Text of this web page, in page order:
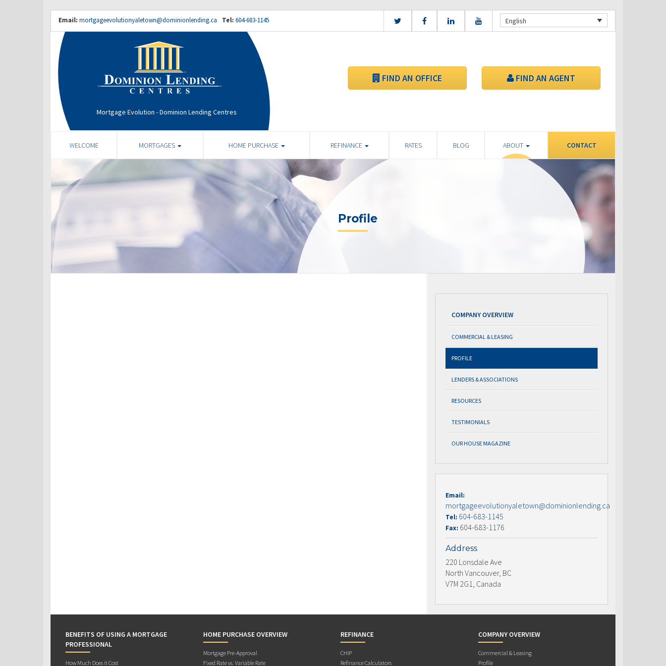
Email: mortgageevolutionyaletown@dominionlending.ca Tel: 604-683-1145 English
Mortgage Evolution - Dominion Lending Centres
FIND AN OFFICE FIND AN AGENT
WELCOME MORTGAGES HOME PURCHASE REFINANCE RATES BLOG ABOUT CONTACT
Profile
COMPANY OVERVIEW
COMMERCIAL & LEASING
PROFILE
LENDERS & ASSOCIATIONS
RESOURCES
TESTIMONIALS
OUR HOUSE MAGAZINE
Email:
mortgageevolutionyaletown@dominionlending.ca
Tel: 604-683-1145
Fax: 604-683-1176
Address
220 Lonsdale Ave
North Vancouver, BC
V7M 2G1, Canada
BENEFITS OF USING A MORTGAGE
PROFESSIONAL
How Much Does it Cost
HOME PURCHASE OVERVIEW
Mortgage Pre-Approval
Fixed Rate vs. Variable Rate
REFINANCE
CHIP
Refinance Calculators
COMPANY OVERVIEW
Commercial & Leasing
Profile